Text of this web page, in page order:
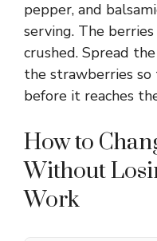
pepper, and
serving. The
crushed. Spread
the strawberries
before it reaches
How to
Without
Work